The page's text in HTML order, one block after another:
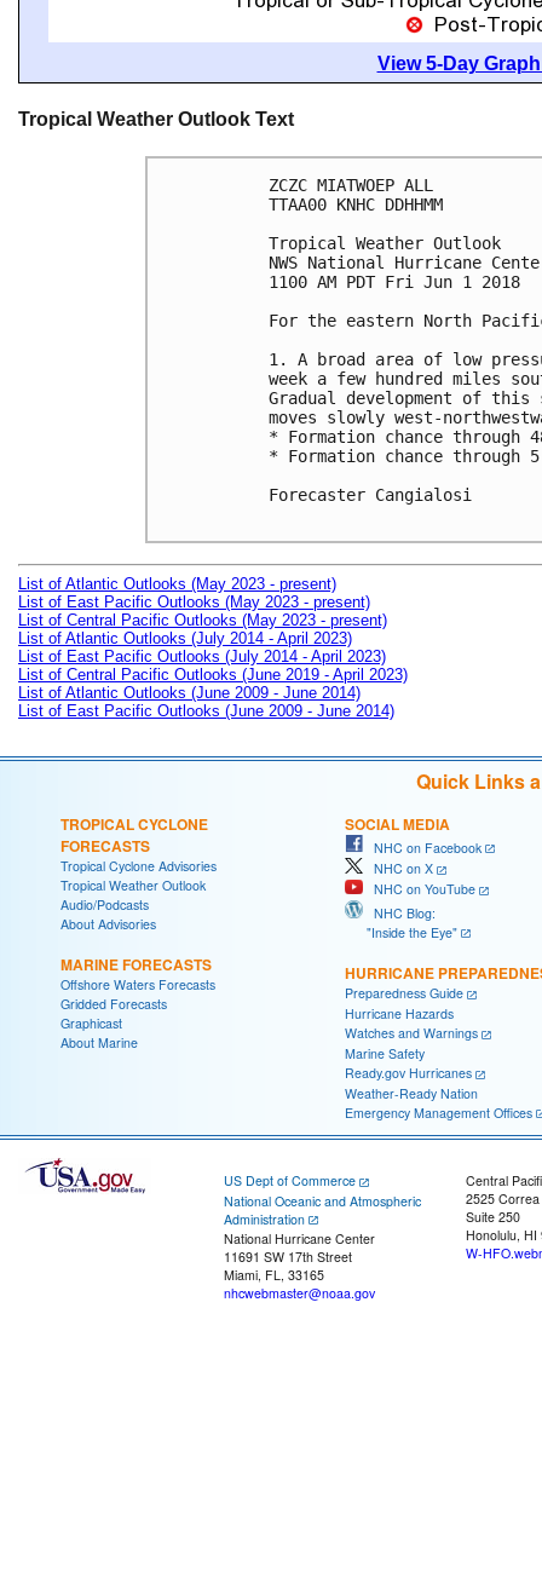
View 5-Day
Tropical Weather Outlook Text
ZCZC MIATWOEP ALL
TTAA00 KNHC DDHHMM
Tropical Weather Outlook
NWS National Hurricane
1100 AM PDT Fri Jun 1 2018
For the eastern North
1. A broad area of low
week a few hundred miles
Gradual development of
moves slowly west-
* Formation chance
* Formation chance
Forecaster Cangialosi
List of Atlantic Outlooks (May 2023 - present)
List of East Pacific Outlooks (May 2023 - present)
List of Central Pacific Outlooks (May 2023 - present)
List of Atlantic Outlooks (July 2014 - April 2023)
List of East Pacific Outlooks (July 2014 - April 2023)
List of Central Pacific Outlooks (June 2019 - April 2023)
List of Atlantic Outlooks (June 2009 - June 2014)
List of East Pacific Outlooks (June 2009 - June 2014)
Quick Links
TROPICAL CYCLONE
FORECASTS
Tropical Cyclone Advisories
Tropical Weather Outlook
Audio/Podcasts
About Advisories
MARINE FORECASTS
Offshore Waters Forecasts
Gridded Forecasts
Graphicast
About Marine
SOCIAL MEDIA
NHC on Facebook
NHC on X
NHC on YouTube
NHC Blog:
"Inside the Eye"
HURRICANE
Preparedness Guide
Hurricane Hazards
Watches and Warnings
Marine Safety
Ready.gov Hurricanes
Weather-Ready Nation
Emergency Management Offices
US Dept of Commerce
National Oceanic and Atmospheric
Administration
National Hurricane Center
11691 SW 17th Street
Miami, FL, 33165
nhcwebmaster@noaa.gov
Central
2525
Suite 250
Honolulu, HI
W-